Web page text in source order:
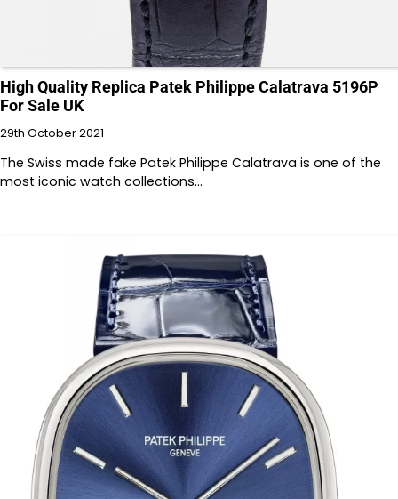
High Quality Replica Patek Philippe Calatrava 5196P
For Sale UK
29th October 2021
The Swiss made fake Patek Philippe Calatrava is one of the
most iconic watch collections…